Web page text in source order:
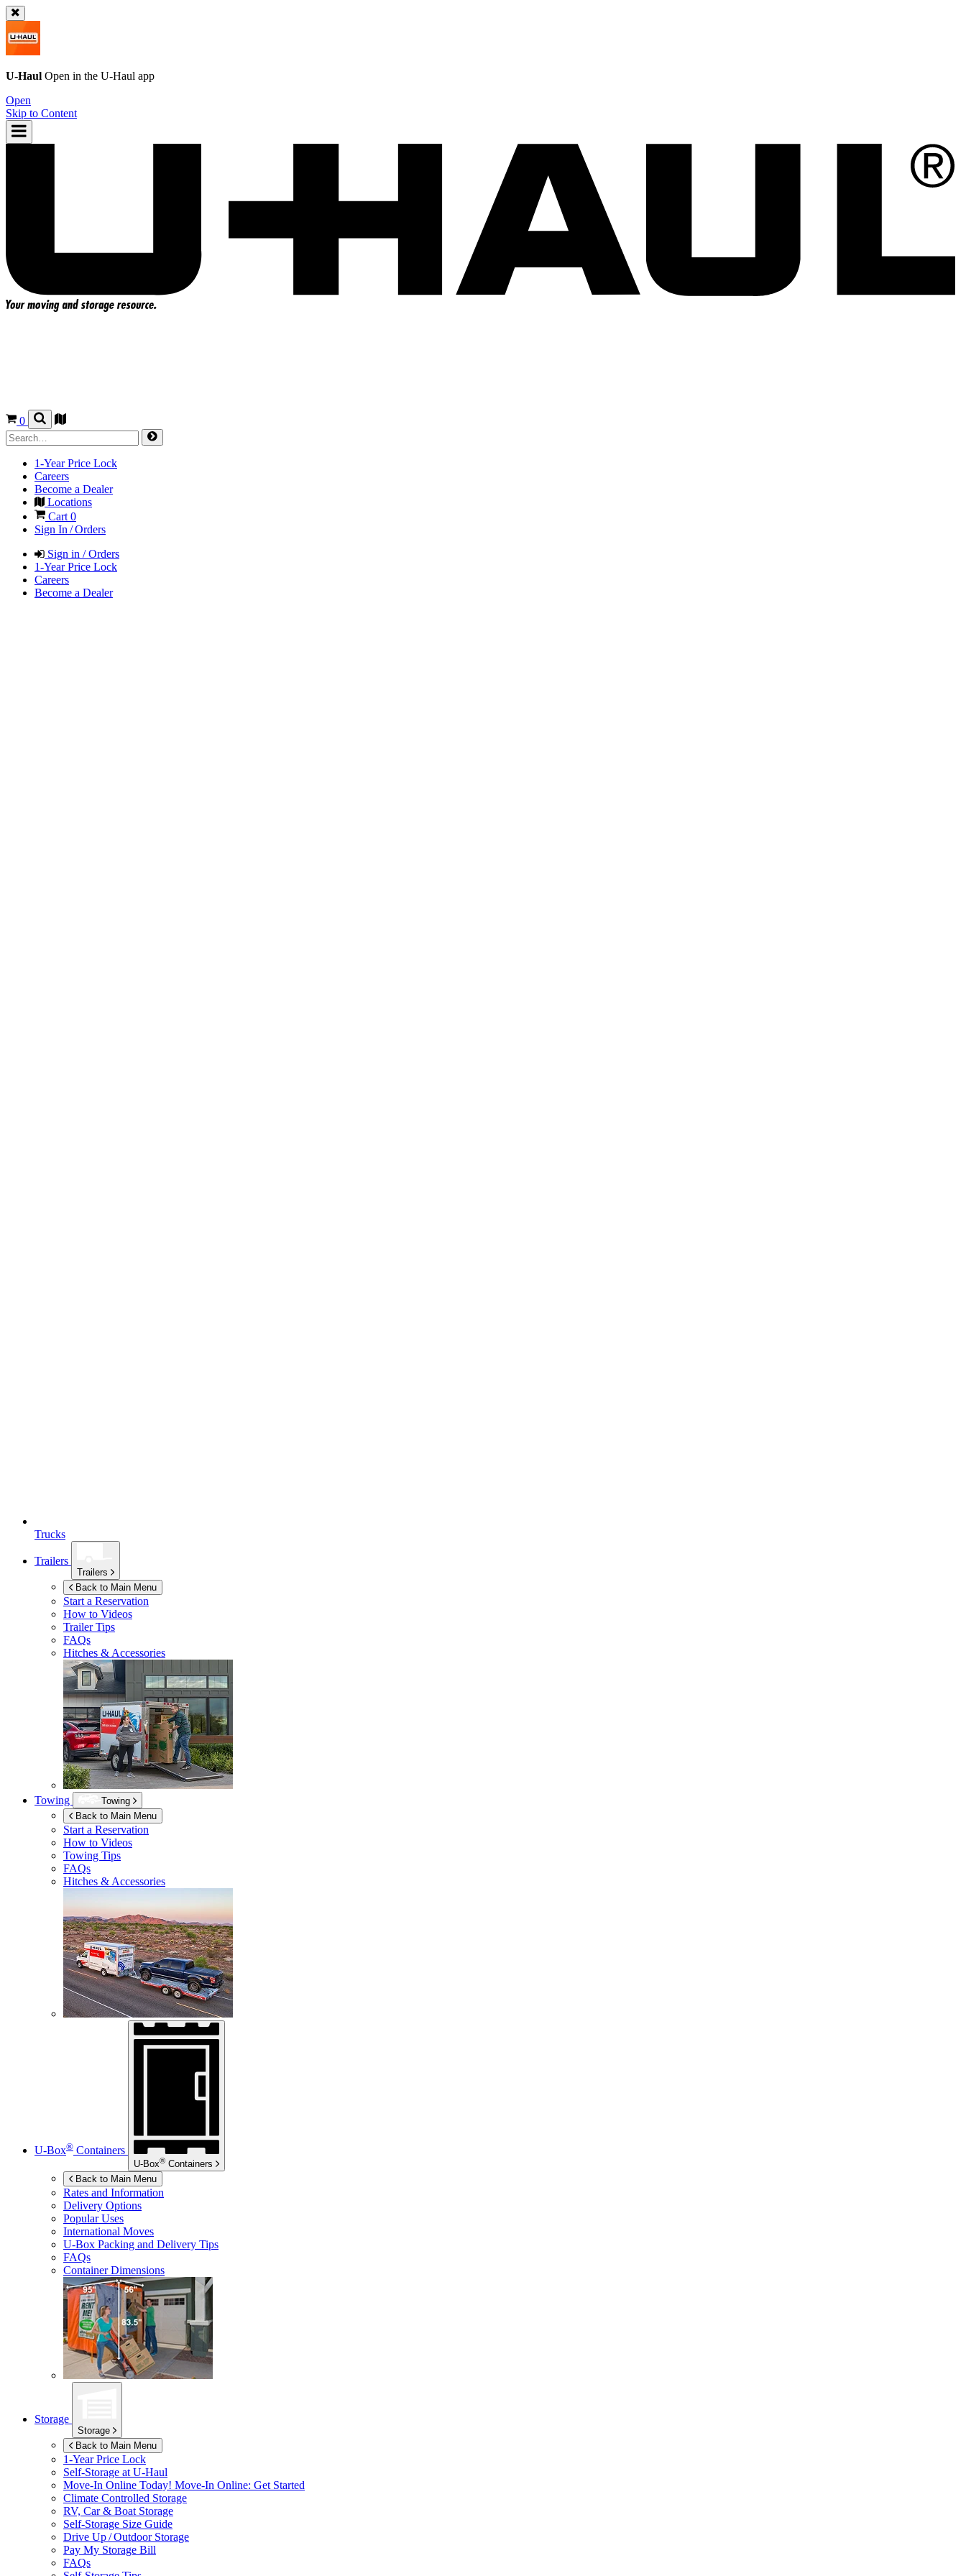
U-Haul Open in the U-Haul app
Open
Skip to Content
0
1-Year Price Lock
Careers
Become a Dealer
Locations
Cart0
Sign In / Orders
Sign in / Orders
1-Year Price Lock
Careers
Become a Dealer
Trucks
Trailers
Trailers
Back to Main Menu
Start a Reservation
How to Videos
Trailer Tips
FAQs
Hitches & Accessories
Towing
Towing
Back to Main Menu
Start a Reservation
How to Videos
Towing Tips
FAQs
Hitches & Accessories
U-Box® Containers
U-Box® Containers
Back to Main Menu
Rates and Information
Delivery Options
Popular Uses
International Moves
U-Box Packing and Delivery Tips
FAQs
Container Dimensions
Storage
Storage
Back to Main Menu
1-Year Price Lock
Self-Storage at U-Haul
Move-In Online Today! Move-In Online: Get Started
Climate Controlled Storage
RV, Car & Boat Storage
Self-Storage Size Guide
Drive Up / Outdoor Storage
Pay My Storage Bill
FAQs